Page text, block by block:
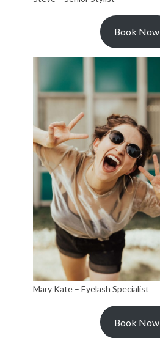
Book Now
Mary Kate – Eyelash Specialist
Book Now